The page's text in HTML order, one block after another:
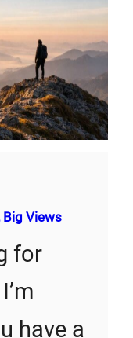
Big Views
for
have a